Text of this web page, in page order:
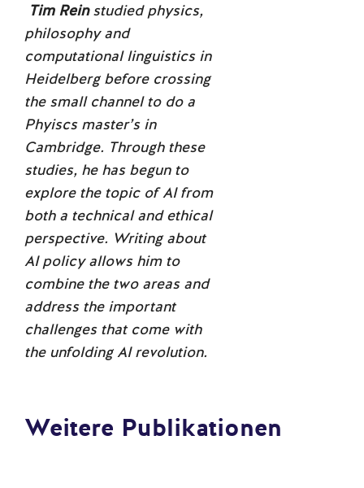
Tim Reinstudied physics,
philosophy and
computational linguistics in
Heidelberg before crossing
the small channel to do a
Phyiscs master’s in
Cambridge. Through these
studies, he has begun to
explore the topic of AI from
both a technical and ethical
perspective. Writing about
AI policy allows him to
combine the two areas and
address the important
challenges that come with
the unfolding AI revolution.
Weitere Publikationen